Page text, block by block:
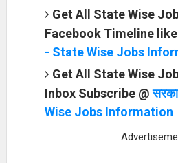
Get All State Wise
Facebook Timeline
- State Wise Jobs
Get All State Wise
Inbox Subscribe @
Wise Jobs Information